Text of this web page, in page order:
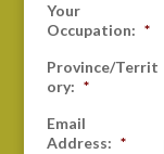
Your
Occupation: *
Province/Territ
ory: *
Email
Address: *